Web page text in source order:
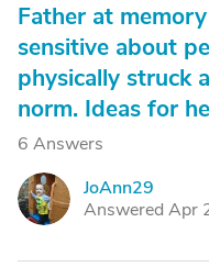
Father at
sensitive about
physically struck
norm. Ideas for
6 Answers
J
JoAnn29
Answered Apr